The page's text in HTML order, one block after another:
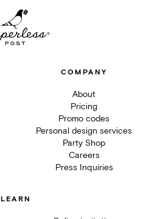
COMPANY
About
Pricing
Promo codes
Personal design services
Party Shop
Careers
Press Inquiries
LEARN